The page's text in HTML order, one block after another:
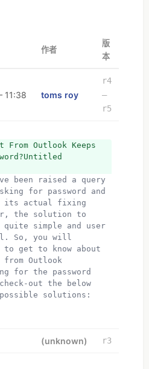
作者
版
本
11:38 toms roy
r4
–
r5
From Outlook Keeps
for password and
its actual fixing
the solution to
simple and user
So, you will
to get to know about
from Outlook
for the password
out the below
solutions:
(unknown)
r3